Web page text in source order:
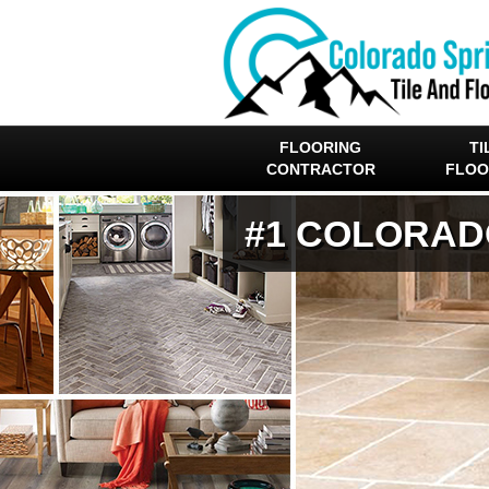
FLOORING
CONTRACTOR
#1